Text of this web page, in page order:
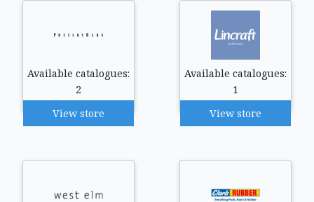
Available catalogues:
2
View store
Available catalogues:
1
View store